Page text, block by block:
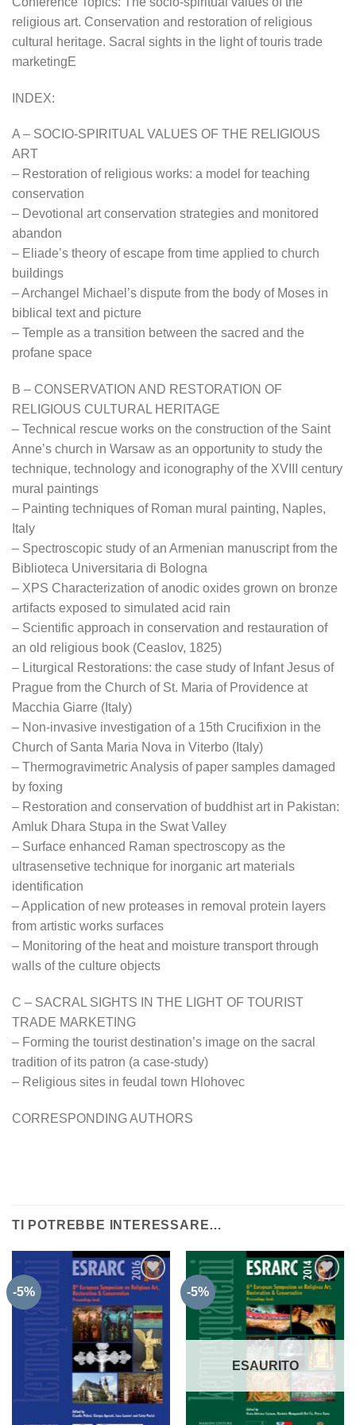
religious art. Conservation and restoration of religious
cultural heritage. Sacral sights in the light of touris trade
marketingE
INDEX:
A – SOCIO-SPIRITUAL VALUES OF THE RELIGIOUS
ART
– Restoration of religious works: a model for teaching
conservation
– Devotional art conservation strategies and monitored
abandon
– Eliade’s theory of escape from time applied to church
buildings
– Archangel Michael’s dispute from the body of Moses in
biblical text and picture
– Temple as a transition between the sacred and the
profane space
B – CONSERVATION AND RESTORATION OF
RELIGIOUS CULTURAL HERITAGE
– Technical rescue works on the construction of the Saint
Anne’s church in Warsaw as an opportunity to study the
technique, technology and iconography of the XVIII century
mural paintings
– Painting techniques of Roman mural painting, Naples,
Italy
– Spectroscopic study of an Armenian manuscript from the
Biblioteca Universitaria di Bologna
– XPS Characterization of anodic oxides grown on bronze
artifacts exposed to simulated acid rain
– Scientific approach in conservation and restauration of
an old religious book (Ceaslov, 1825)
– Liturgical Restorations: the case study of Infant Jesus of
Prague from the Church of St. Maria of Providence at
Macchia Giarre (Italy)
– Non-invasive investigation of a 15th Crucifixion in the
Church of Santa Maria Nova in Viterbo (Italy)
– Thermogravimetric Analysis of paper samples damaged
by foxing
– Restoration and conservation of buddhist art in Pakistan:
Amluk Dhara Stupa in the Swat Valley
– Surface enhanced Raman spectroscopy as the
ultrasensetive technique for inorganic art materials
identification
– Application of new proteases in removal protein layers
from artistic works surfaces
– Monitoring of the heat and moisture transport through
walls of the culture objects
C – SACRAL SIGHTS IN THE LIGHT OF TOURIST
TRADE MARKETING
– Forming the tourist destination’s image on the sacral
tradition of its patron (a case-study)
– Religious sites in feudal town Hlohovec
CORRESPONDING AUTHORS
TI POTREBBE INTERESSARE…
-5%
Aggiungi
alla lista
dei
desideri
-5%
Aggiungi
alla lista
dei
desideri
ESAURITO